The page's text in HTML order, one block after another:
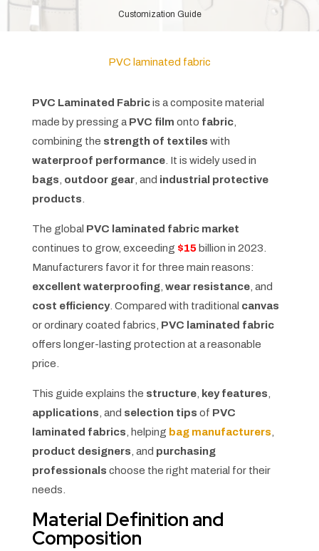
Customization Guide
PVC laminated fabric
PVC Laminated Fabricis a composite material
made by pressing a PVC film onto fabric,
combining the strength of textiles with
waterproof performance. It is widely used in
bags outdoor gear, and industrial protective
products
The global PVC laminated fabric market
continues to grow, exceeding $15billion in 2023.
Manufacturers favor it for three main reasons:
excellent waterproofing, wear resistance, and
cost efficiency. Compared with traditional canvas
or ordinary coated fabrics, PVC laminated fabric
offers longer-lasting protection at a reasonable
price.
This guide explains the structure, key features
applications , and selection tips of PVC
laminated fabrics , helping bag manufacturers,
product designers , and purchasing
professionals choose the right material for their
needs.
Material Definition and
Composition